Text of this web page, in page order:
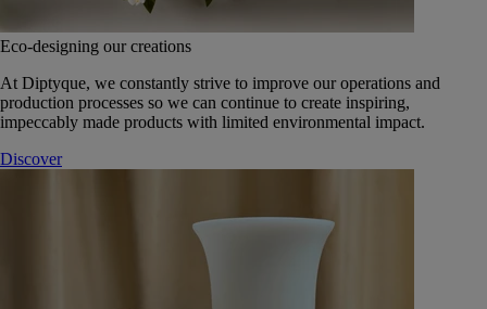
Eco-designing our creations
At Diptyque, we constantly strive to improve our operations and
production processes so we can continue to create inspiring,
impeccably made products with limited environmental impact.
Discover